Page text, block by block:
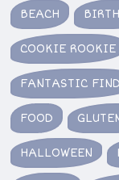
BEACH
COOKIE ROOKIE
FANTASTIC
FOOD
HALLOWEEN